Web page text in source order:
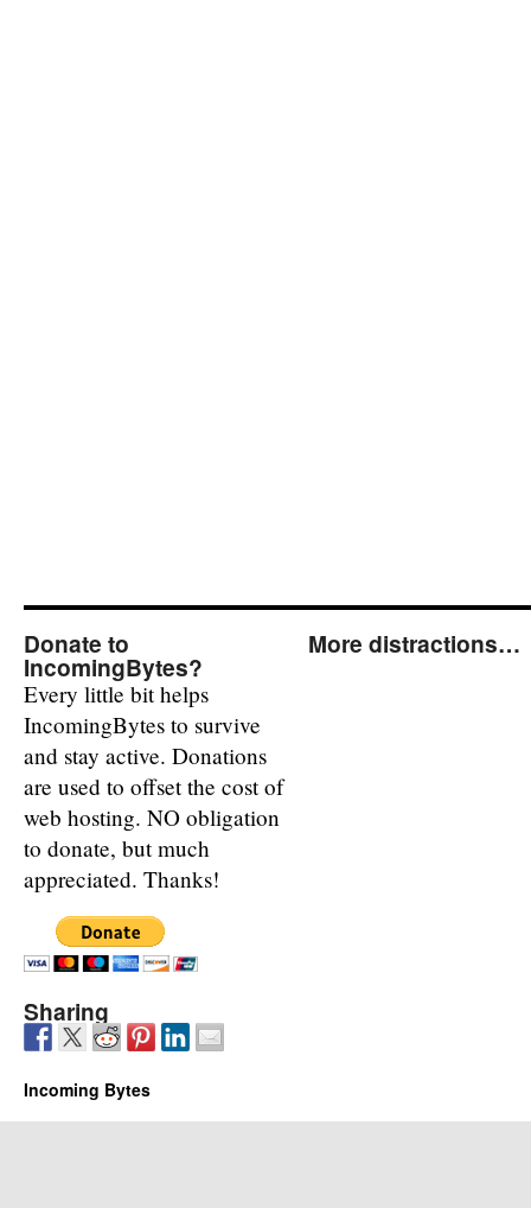
Donate to
IncomingBytes?
Every little bit helps
IncomingBytes to survive
and stay active. Donations
are used to offset the cost of
web hosting. NO obligation
to donate, but much
appreciated. Thanks!
Sharing
More distractions…
Incoming Bytes